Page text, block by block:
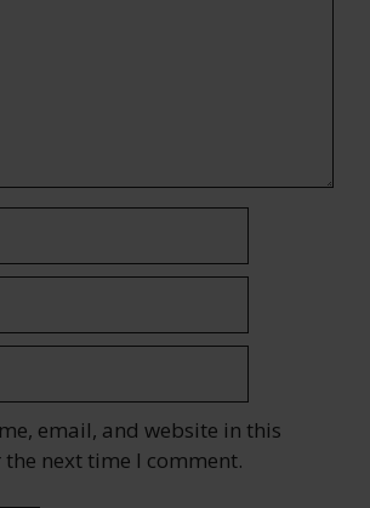
email, and website in this
next time I comment.